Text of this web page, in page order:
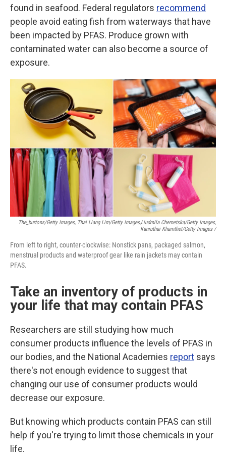
found in seafood. Federal regulators recommend
people avoid eating fish from waterways that have
been impacted by PFAS. Produce grown with
contaminated water can also become a source of
exposure.
The_burtons/Getty Images, Thai Liang Lim/Getty Images,Liudmila Chernetska/Getty Images,
Kanruthai Khamthet/Getty Images /
From left to right, counter-clockwise: Nonstick pans, packaged salmon,
menstrual products and waterproof gear like rain jackets may contain
PFAS.
Take an inventory of products in
your life that may contain PFAS
Researchers are still studying how much
consumer products influence the levels of PFAS in
our bodies, and the National Academies report says
there's not enough evidence to suggest that
changing our use of consumer products would
decrease our exposure.
But knowing which products contain PFAS can still
help if you're trying to limit those chemicals in your
life.